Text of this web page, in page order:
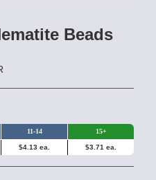
Beads
11-14 15+
$4.13 ea. $3.71 ea.